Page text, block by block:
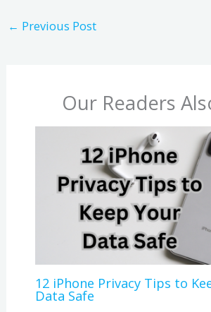
← Previous Post
Our Readers
12 iPhone Privacy Tips to
Data Safe